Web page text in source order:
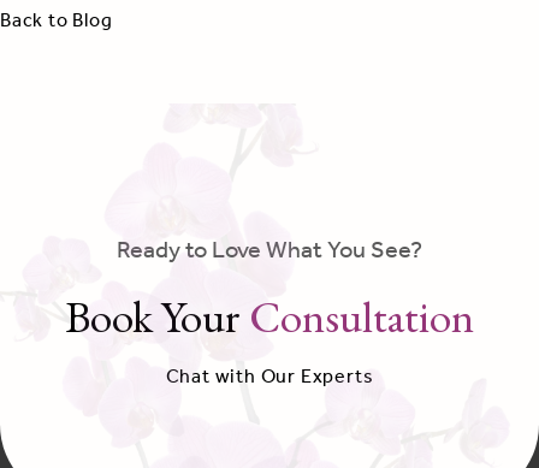
Back to Blog
Ready to Love What You See?
Book Your Consultation
Chat with Our Experts